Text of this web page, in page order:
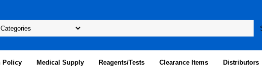
Policy Medical Supply Reagents/Tests Clearance Items Distributors